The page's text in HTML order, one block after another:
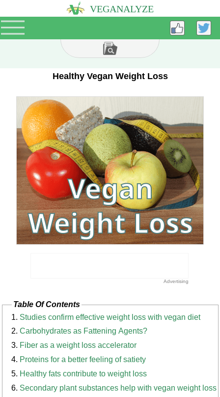
VEGANALYZE
Healthy Vegan Weight Loss
Table Of Contents
Studies confirm effective weight loss with vegan diet
Carbohydrates as Fattening Agents?
Fiber as a weight loss accelerator
Proteins for a better feeling of satiety
Healthy fats contribute to weight loss
Secondary plant substances help with vegan weight loss